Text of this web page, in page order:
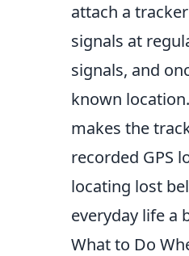
attach a
signals at
signals, and
known
makes the
recorded GPS
locating lost
everyday life a
What to Do